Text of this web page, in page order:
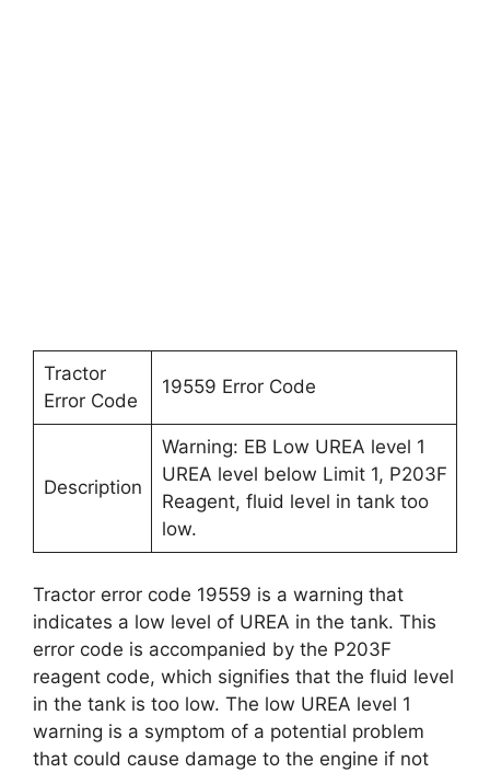
Tractor
Error Code
19559 Error Code
Description
Warning: EB Low UREA level 1
UREA level below Limit 1, P203F
Reagent, fluid level in tank too
low.
Tractor error code 19559 is a warning that
indicates a low level of UREA in the tank. This
error code is accompanied by the P203F
reagent code, which signifies that the fluid level
in the tank is too low. The low UREA level 1
warning is a symptom of a potential problem
that could cause damage to the engine if not